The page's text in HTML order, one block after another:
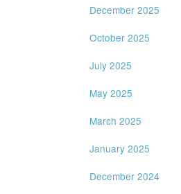
December 2025
October 2025
July 2025
May 2025
March 2025
January 2025
December 2024